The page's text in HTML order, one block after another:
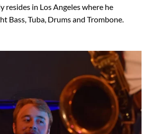
resides in Los Angeles where he
Bass, Tuba, Drums and Trombone.